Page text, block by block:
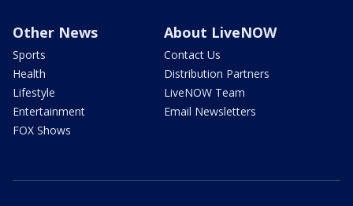
Other News
Sports
Health
Lifestyle
Entertainment
FOX Shows
About LiveNOW
Contact Us
Distribution Partners
LiveNOW Team
Email Newsletters